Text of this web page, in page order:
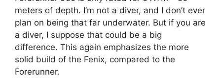
meters of depth. I’m not a diver, and I don’t ever
plan on being that far underwater. But if you are
a diver, I suppose that could be a big
difference. This again emphasizes the more
solid build of the Fenix, compared to the
Forerunner.